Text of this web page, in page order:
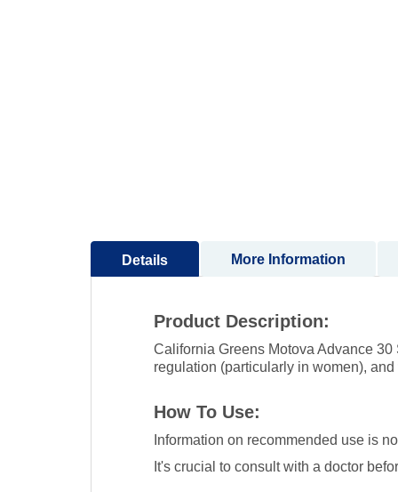
Details
Product Description:
California Greens Motova Advance
regulation (particularly in women),
How To Use:
Information on recommended use is
It's crucial to consult with a doctor
More Information